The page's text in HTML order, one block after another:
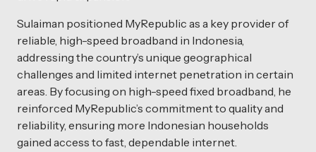
Sulaiman positioned MyRepublic as a key provider of
reliable, high-speed broadband in Indonesia,
addressing the country’s unique geographical
challenges and limited internet penetration in certain
areas. By focusing on high-speed fixed broadband, he
reinforced MyRepublic’s commitment to quality and
reliability, ensuring more Indonesian households
gained access to fast, dependable internet.